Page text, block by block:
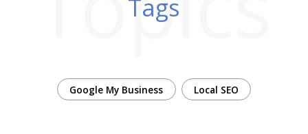
Tags
Google My Business Local SEO